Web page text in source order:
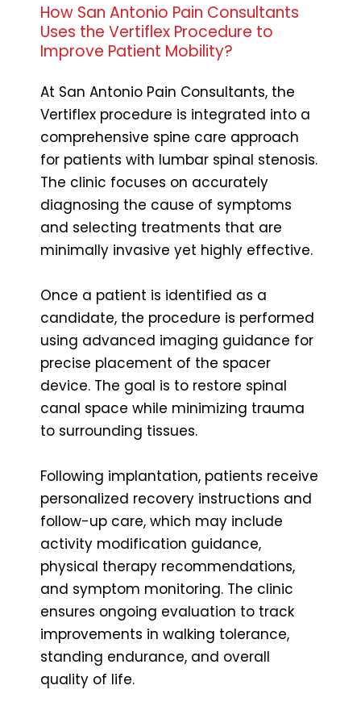
How San Antonio Pain Consultants
Uses the Vertiflex Procedure to
Improve Patient Mobility?
At San Antonio Pain Consultants, the
Vertiflex procedure is integrated into a
comprehensive spine care approach
for patients with lumbar spinal stenosis.
The clinic focuses on accurately
diagnosing the cause of symptoms
and selecting treatments that are
minimally invasive yet highly effective.
Once a patient is identified as a
candidate, the procedure is performed
using advanced imaging guidance for
precise placement of the spacer
device. The goal is to restore spinal
canal space while minimizing trauma
to surrounding tissues.
Following implantation, patients receive
personalized recovery instructions and
follow-up care, which may include
activity modification guidance,
physical therapy recommendations,
and symptom monitoring. The clinic
ensures ongoing evaluation to track
improvements in walking tolerance,
standing endurance, and overall
quality of life.